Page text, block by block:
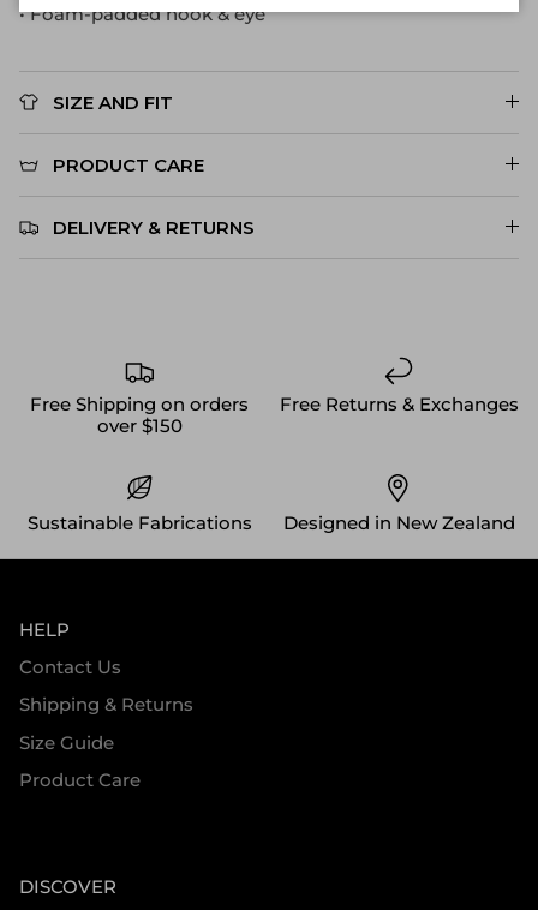
• Foam-padded hook & eye
SIZE AND FIT
PRODUCT CARE
DELIVERY & RETURNS
Free Shipping on orders
over $150
Free Returns & Exchanges
Sustainable Fabrications Designed in New Zealand
HELP
Contact Us
Shipping & Returns
Size Guide
Product Care
DISCOVER